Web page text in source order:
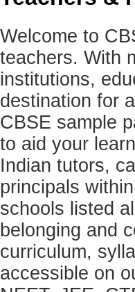
Welcome to
teachers. With
institutions,
destination for
CBSE sample
to aid your
Indian tutors,
principals
schools listed
belonging and
curriculum,
accessible on